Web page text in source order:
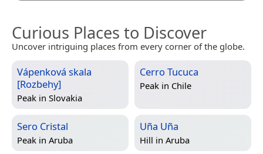
Curious Places to Discover
Uncover intriguing places from every corner of the globe.
Vápenková skala
[Rozbehy]
Peak in Slovakia
Cerro Tucuca
Peak in Chile
Sero Cristal
Peak in Aruba
Uña Uña
Hill in Aruba